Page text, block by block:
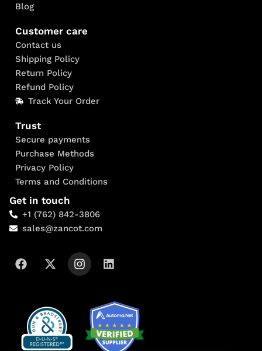
Blog
Customer care
Contact us
Shipping Policy
Return Policy
Refund Policy
Track Your Order
Trust
Secure payments
Purchase Methods
Privacy Policy
Terms and Conditions
Get in touch
+1 (762) 842-3806
sales@zancot.com